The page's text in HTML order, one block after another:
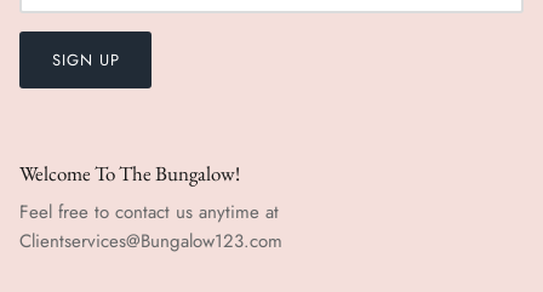
SIGN UP
Welcome To The Bungalow!
Feel free to contact us anytime at
Clientservices@Bungalow123.com